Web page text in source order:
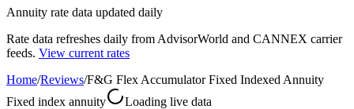
Annuity rate data updated daily
Rate data refreshes daily from AdvisorWorld and CANNEX carrier
feeds. View current rates
Home/Reviews/F&G Flex Accumulator Fixed Indexed Annuity
Fixed index annuity
Loading live data